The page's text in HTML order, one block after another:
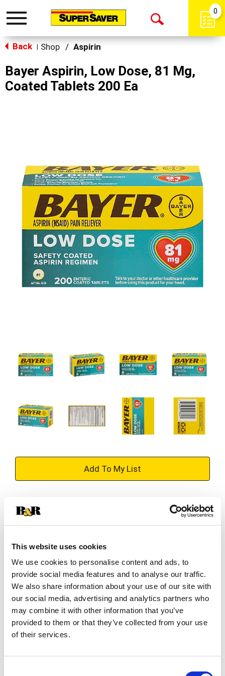
This website uses cookies
We use cookies to personalise content and ads, to
provide social media features and to analyse our traffic.
We also share information about your use of our site with
our social media, advertising and analytics partners who
may combine it with other information that you’ve
provided to them or that they’ve collected from your use
of their services.
Toggle
Open
0
Back Shop / Aspirin
Bayer Aspirin, Low Dose, 81 Mg,
Coated Tablets 200 Ea
+
Substitution
Best comparable
SKU/UPC: 00312843536401
Description Ingredients Directions
in each tablet Other Information: Save carton for